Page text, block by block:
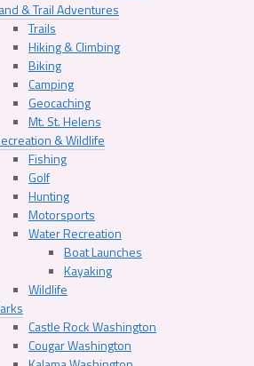
& Trail Adventures
Trails
Hiking & Climbing
Biking
Camping
Geocaching
Mt. St. Helens
& Wildlife
Fishing
Golf
Hunting
Motorsports
Water Recreation
Boat Launches
Kayaking
Wildlife
Castle Rock Washington
Cougar Washington